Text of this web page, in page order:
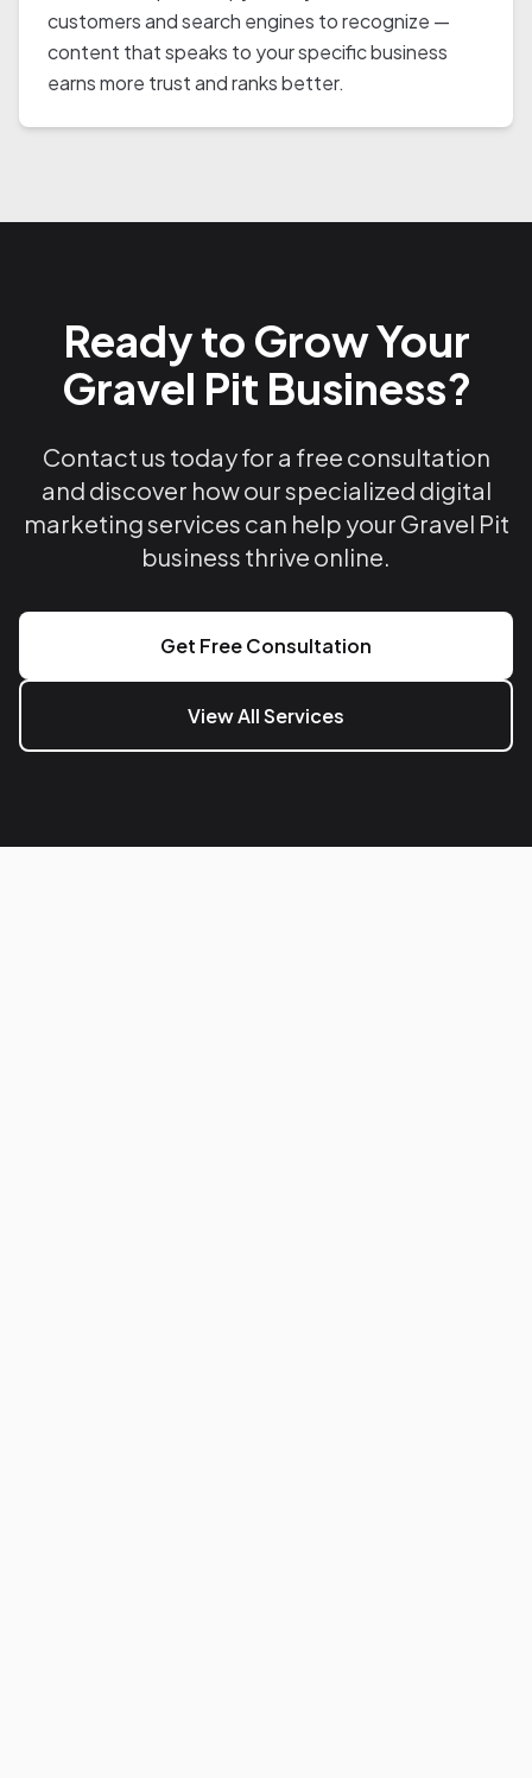
customers and search engines to recognize —
content that speaks to your specific business
earns more trust and ranks better.
Ready to Grow Your
Gravel Pit Business?
Contact us today for a free consultation
and discover how our specialized digital
marketing services can help your Gravel Pit
business thrive online.
Get Free Consultation
View All Services